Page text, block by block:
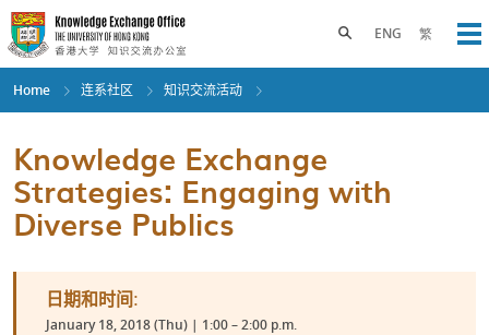
Skip
to
main
content
ENG 繁
Toggle search panel
Home 连系社区 知识交流活动
Knowledge Exchange
Strategies: Engaging with
Diverse Publics
日期和时间:
January 18, 2018 (Thu) | 1:00 – 2:00 p.m.